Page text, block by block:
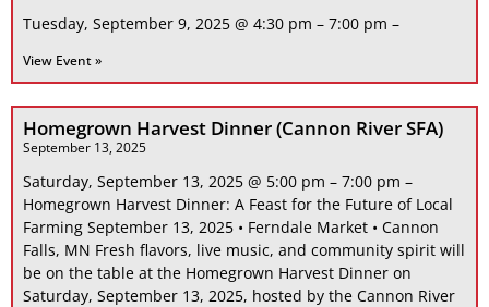
Tuesday, September 9, 2025 @ 4:30 pm – 7:00 pm –
View Event »
Homegrown Harvest Dinner (Cannon River SFA)
September 13, 2025
Saturday, September 13, 2025 @ 5:00 pm – 7:00 pm –
Homegrown Harvest Dinner: A Feast for the Future of Local
Farming September 13, 2025 • Ferndale Market • Cannon
Falls, MN Fresh flavors, live music, and community spirit will
be on the table at the Homegrown Harvest Dinner on
Saturday, September 13, 2025, hosted by the Cannon River